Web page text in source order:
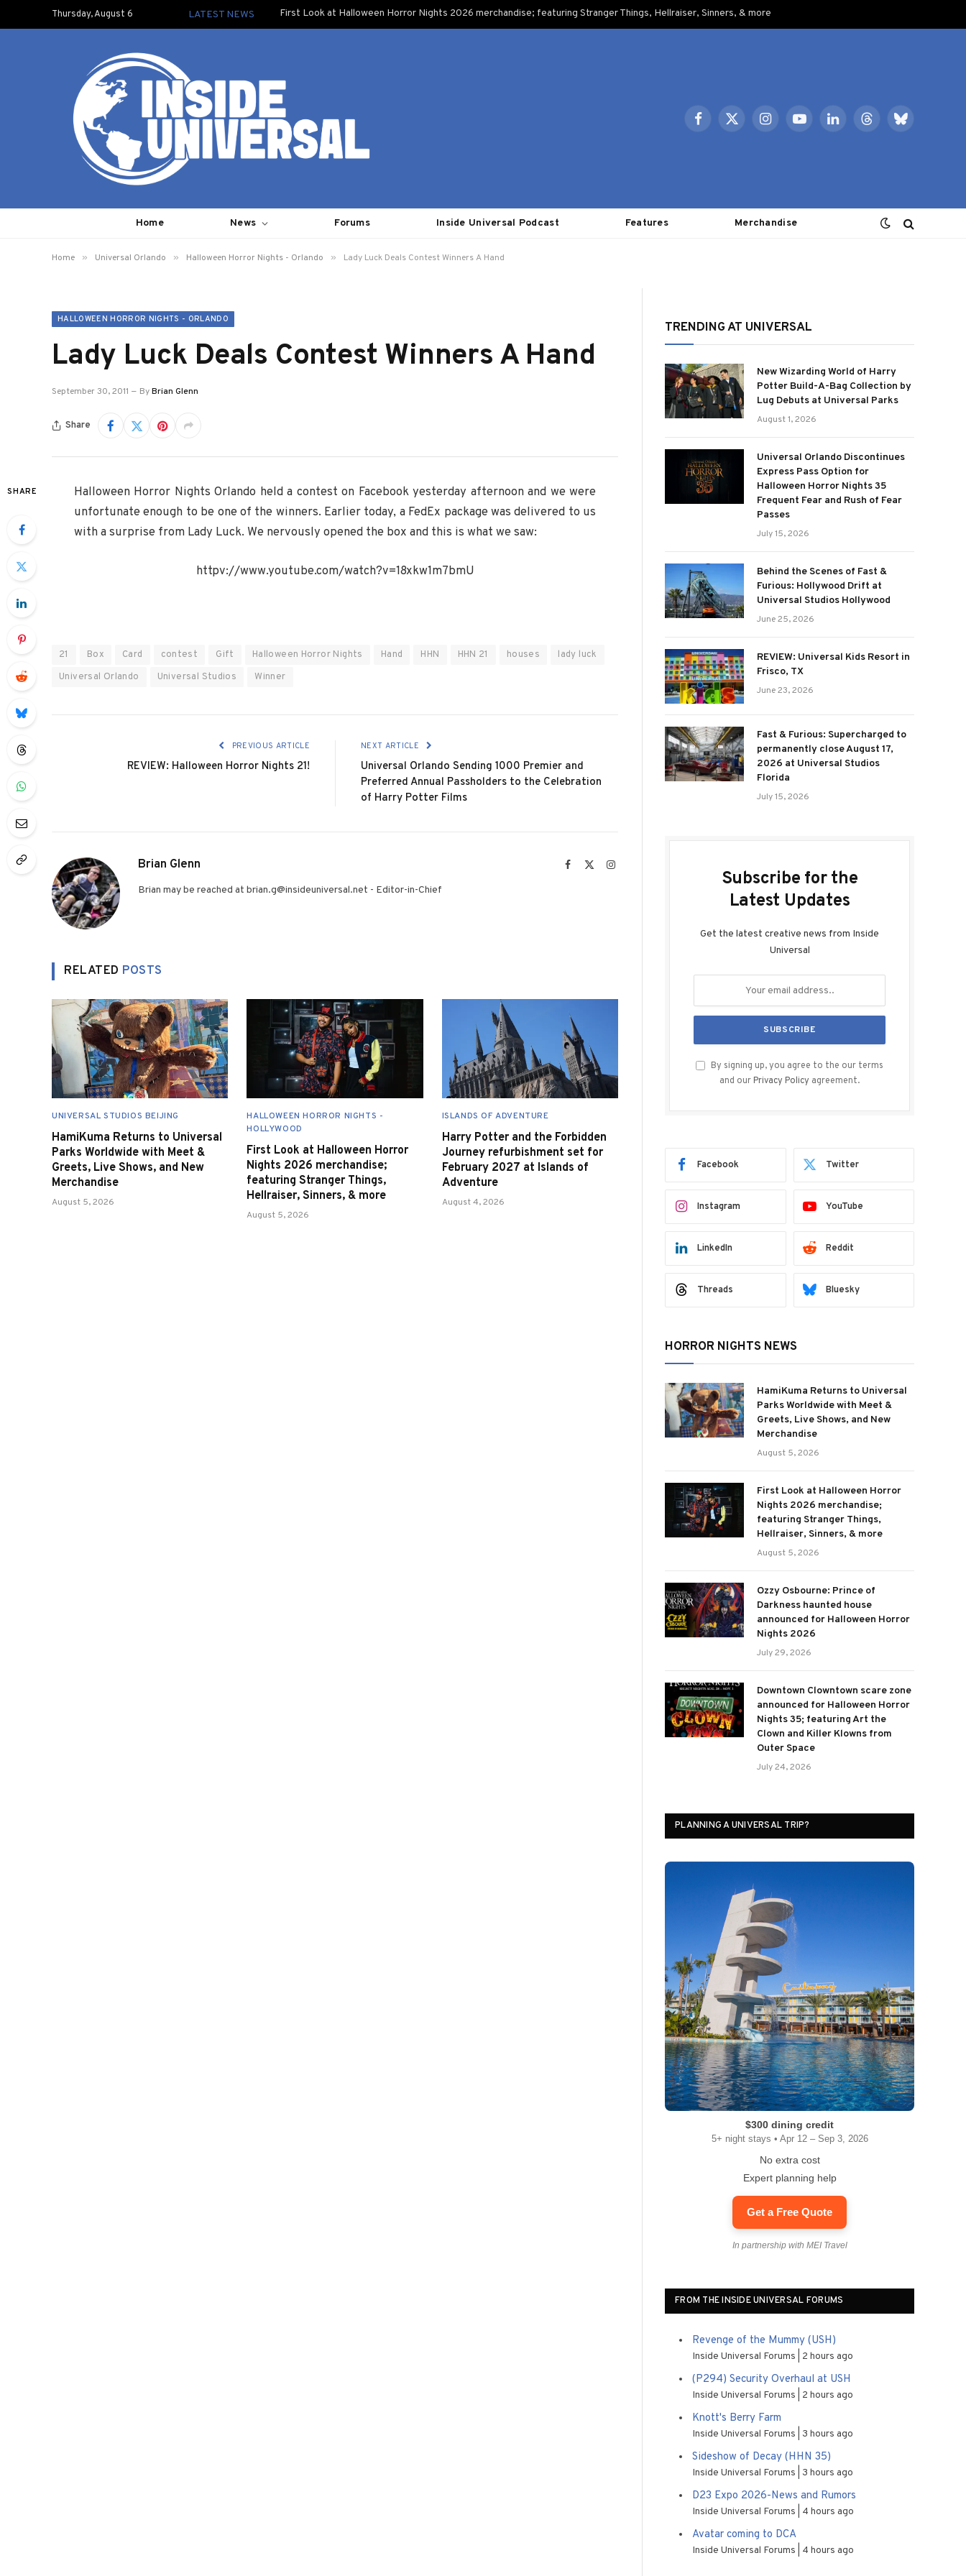
Thursday, August 6 LATEST NEWS First Look at Halloween Horror Nights 2026 merchandise; featuring Stranger Things, Hellraiser, Sinners, & more
Facebook
X
InstagramYouTubeLinkedInThreadsBluesky
Home News Forums Inside Universal Podcast Features Merchandise
Home » Universal Orlando » Halloween Horror Nights - Orlando » Lady Luck Deals Contest Winners A Hand
HALLOWEEN HORROR NIGHTS - ORLANDO
Lady Luck Deals Contest Winners A Hand
September 30, 2011 ByBrian Glenn
Share
SHARE
Halloween Horror Nights Orlando held a contest on Facebook yesterday afternoon and we were
unfortunate enough to be one of the winners. Earlier today, a FedEx package was delivered to us
with a surprise from Lady Luck. We nervously opened the box and this is what we saw:
httpv://www.youtube.com/watch?v=18xkw1m7bmU
21 Box Card contest Gift Halloween Horror Nights Hand HHN HHN 21 houses
lady luck
Universal Orlando
Universal Studios Winner
PREVIOUS ARTICLE
REVIEW: Halloween Horror Nights 21!
NEXT ARTICLE
Universal Orlando Sending 1000 Premier and
Preferred Annual Passholders to the Celebration
of Harry Potter Films
Brian Glenn Facebook Instagram
Brian may be reached at brian.g@insideuniversal.net - Editor-in-Chief
RELATED POSTS
UNIVERSAL STUDIOS BEIJING
HamiKuma Returns to Universal
Parks Worldwide with Meet &
Greets, Live Shows, and New
Merchandise
August 5, 2026
HALLOWEEN HORROR NIGHTS -
HOLLYWOOD
First Look at Halloween Horror
Nights 2026 merchandise;
featuring Stranger Things,
Hellraiser, Sinners, & more
August 5, 2026
ISLANDS OF ADVENTURE
Harry Potter and the Forbidden
Journey refurbishment set for
February 2027 at Islands of
Adventure
August 4, 2026
TRENDING AT UNIVERSAL
New Wizarding World of Harry
Potter Build-A-Bag Collection by
Lug Debuts at Universal Parks
August 1, 2026
Universal Orlando Discontinues
Express Pass Option for
Halloween Horror Nights 35
Frequent Fear and Rush of Fear
Passes
July 15, 2026
Behind the Scenes of Fast &
Furious: Hollywood Drift at
Universal Studios Hollywood
June 25, 2026
REVIEW: Universal Kids Resort in
Frisco, TX
June 23, 2026
Fast & Furious: Supercharged to
permanently close August 17,
2026 at Universal Studios
Florida
July 15, 2026
Subscribe for the
Latest Updates
Get the latest creative news from Inside
Universal
By signing up, you agree to the our terms
and our Privacy Policy agreement.
Facebook Twitter
Instagram YouTube
LinkedIn Reddit
Threads Bluesky
HORROR NIGHTS NEWS
HamiKuma Returns to Universal
Parks Worldwide with Meet &
Greets, Live Shows, and New
Merchandise
August 5, 2026
First Look at Halloween Horror
Nights 2026 merchandise;
featuring Stranger Things,
Hellraiser, Sinners, & more
August 5, 2026
Ozzy Osbourne: Prince of
Darkness haunted house
announced for Halloween Horror
Nights 2026
July 29, 2026
Downtown Clowntown scare zone
announced for Halloween Horror
Nights 35; featuring Art the
Clown and Killer Klowns from
Outer Space
July 24, 2026
PLANNING A UNIVERSAL TRIP?
$300 dining credit
5+ night stays • Apr 12 – Sep 3, 2026
No extra cost
Expert planning help
Get a Free Quote
In partnership with MEI Travel
FROM THE INSIDE UNIVERSAL FORUMS
Revenge of the Mummy (USH)
Inside Universal Forums 2 hours ago
(P294) Security Overhaul at USH
Inside Universal Forums 2 hours ago
Knott's Berry Farm
Inside Universal Forums 3 hours ago
Sideshow of Decay (HHN 35)
Inside Universal Forums 3 hours ago
D23 Expo 2026-News and Rumors
Inside Universal Forums 4 hours ago
Avatar coming to DCA
Inside Universal Forums 4 hours ago